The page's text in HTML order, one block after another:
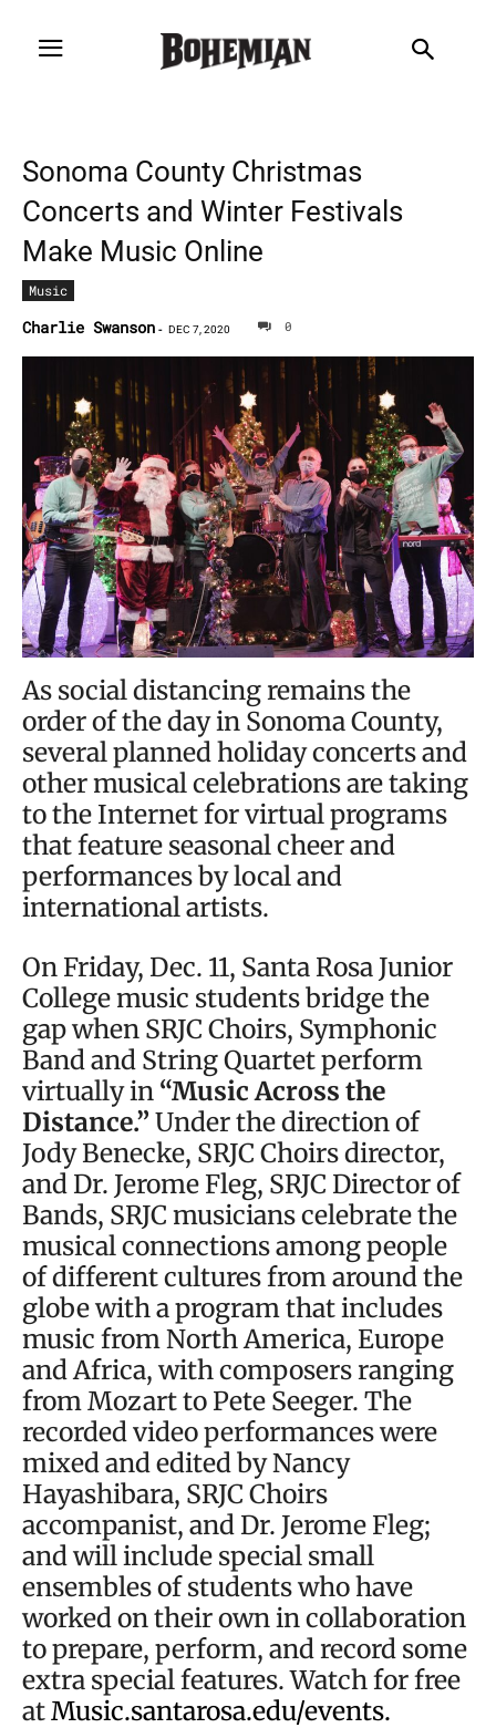
Sonoma County Christmas
Concerts and Winter Festivals
Make Music Online
Music
Charlie Swanson - DEC 7, 2020 0
As social distancing remains the
order of the day in Sonoma County,
several planned holiday concerts and
other musical celebrations are taking
to the Internet for virtual programs
that feature seasonal cheer and
performances by local and
international artists.
On Friday, Dec. 11, Santa Rosa Junior
College music students bridge the
gap when SRJC Choirs, Symphonic
Band and String Quartet perform
virtually in “Music Across the
Distance.” Under the direction of
Jody Benecke, SRJC Choirs director,
and Dr. Jerome Fleg, SRJC Director of
Bands, SRJC musicians celebrate the
musical connections among people
of different cultures from around the
globe with a program that includes
music from North America, Europe
and Africa, with composers ranging
from Mozart to Pete Seeger. The
recorded video performances were
mixed and edited by Nancy
Hayashibara, SRJC Choirs
accompanist, and Dr. Jerome Fleg;
and will include special small
ensembles of students who have
worked on their own in collaboration
to prepare, perform, and record some
extra special features. Watch for free
atMusic.santarosa.edu/events.